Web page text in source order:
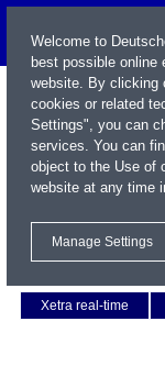
Xetra real-time
Welcome to
best possible online
website. By clicking
cookies or related
Settings", you can
services. You can
object to the Use of
website at any time
Manage Settings